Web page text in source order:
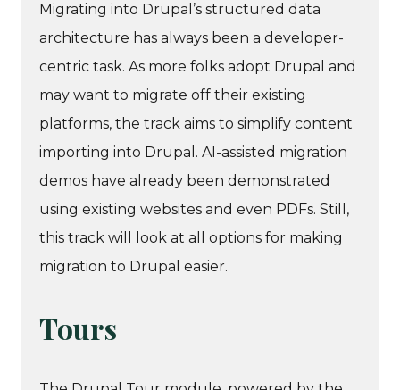
Migrating into Drupal’s structured data
architecture has always been a developer-
centric task. As more folks adopt Drupal and
may want to migrate off their existing
platforms, the track aims to simplify content
importing into Drupal. AI-assisted migration
demos have already been demonstrated
using existing websites and even PDFs. Still,
this track will look at all options for making
migration to Drupal easier.
Tours